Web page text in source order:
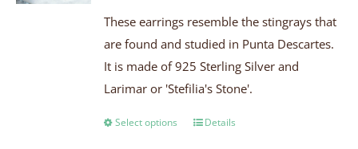
These earrings resemble the stingrays that
are found and studied in Punta Descartes.
It is made of 925 Sterling Silver and
Larimar or 'Stefilia's Stone'.
Select options Details